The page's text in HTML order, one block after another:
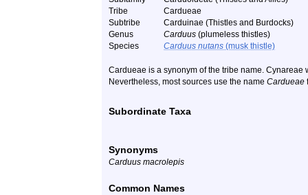
Tribe
Cardueae
Subtribe
Carduinae (Thistles and Burdocks)
Genus
Carduus (plumeless thistles)
Species
Carduus nutans (musk thistle)
Cardueae is a synonym of the tribe name.
Nevertheless, most sources use the name Cardueae
Subordinate Taxa
Synonyms
Carduus macrolepis
Common Names